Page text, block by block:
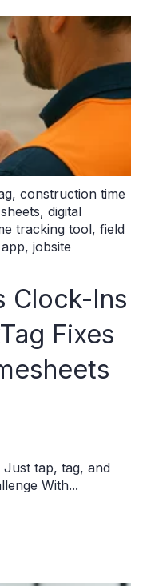
, construction time
, digital
tracking tool, field
, jobsite
Clock-Ins
Fixes
tap, tag, and
With...